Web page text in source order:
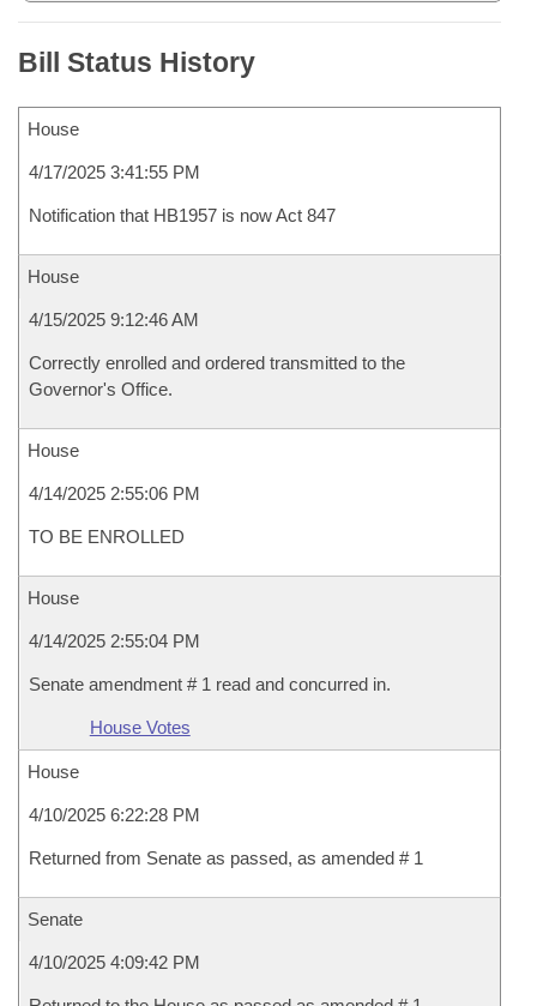
Bill Status History
House
4/17/2025 3:41:55 PM
Notification that HB1957 is now Act 847
House
4/15/2025 9:12:46 AM
Correctly enrolled and ordered transmitted to the
Governor's Office.
House
4/14/2025 2:55:06 PM
TO BE ENROLLED
House
4/14/2025 2:55:04 PM
Senate amendment # 1 read and concurred in.
House Votes
House
4/10/2025 6:22:28 PM
Returned from Senate as passed, as amended # 1
Senate
4/10/2025 4:09:42 PM